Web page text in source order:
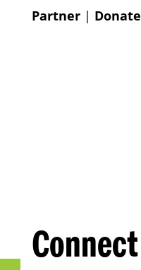
Partner| Donate
Connect